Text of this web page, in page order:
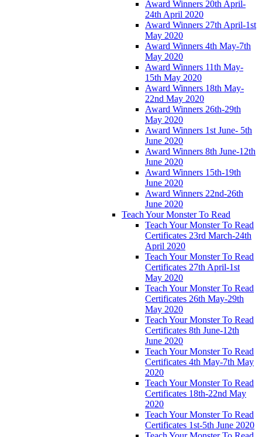
Award Winners 20th April-
24th April 2020
Award Winners 27th April-1st
May 2020
Award Winners 4th May-7th
May 2020
Award Winners 11th May-
15th May 2020
Award Winners 18th May-
22nd May 2020
Award Winners 26th-29th
May 2020
Award Winners 1st June- 5th
June 2020
Award Winners 8th June-12th
June 2020
Award Winners 15th-19th
June 2020
Award Winners 22nd-26th
June 2020
Teach Your Monster To Read
Teach Your Monster To Read
Certificates 23rd March-24th
April 2020
Teach Your Monster To Read
Certificates 27th April-1st
May 2020
Teach Your Monster To Read
Certificates 26th May-29th
May 2020
Teach Your Monster To Read
Certificates 8th June-12th
June 2020
Teach Your Monster To Read
Certificates 4th May-7th May
2020
Teach Your Monster To Read
Certificates 18th-22nd May
2020
Teach Your Monster To Read
Certificates 1st-5th June 2020